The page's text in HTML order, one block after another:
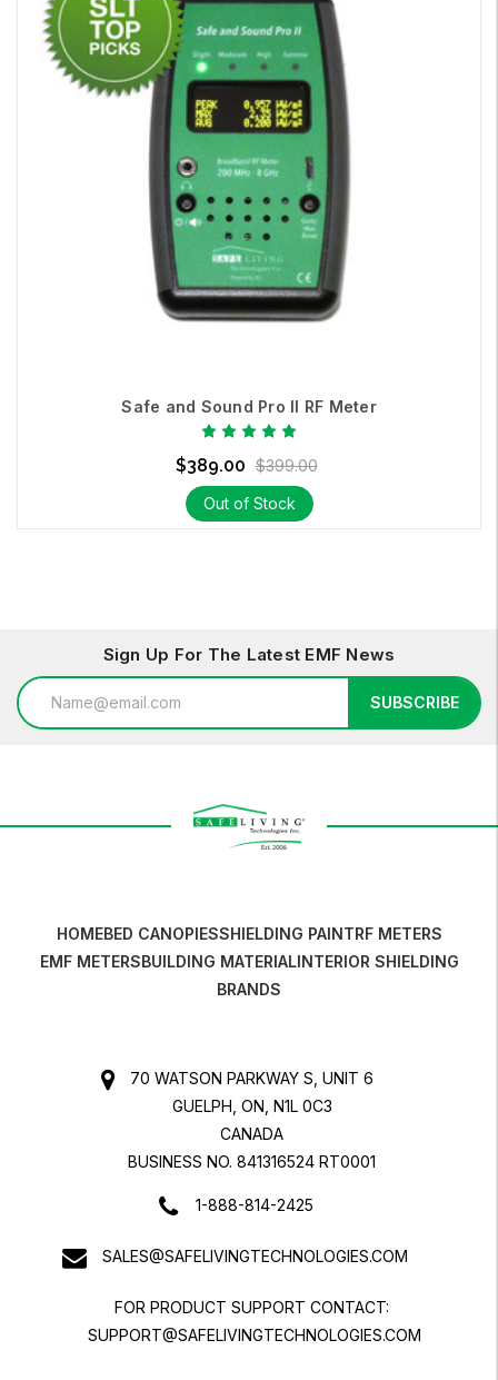
Safe and Sound Pro II RF Meter
$389.00 $399.00
Out of Stock
Sign Up For The Latest EMF News
Email
Address
SUBSCRIBE
HOMEBED CANOPIESSHIELDING PAINTRF METERS
EMF METERSBUILDING MATERIALINTERIOR SHIELDING
BRANDS
70 WATSON PARKWAY S, UNIT 6
GUELPH, ON, N1L 0C3
CANADA
BUSINESS NO. 841316524 RT0001
1-888-814-2425
SALES@SAFELIVINGTECHNOLOGIES.COM
FOR PRODUCT SUPPORT CONTACT:
SUPPORT@SAFELIVINGTECHNOLOGIES.COM